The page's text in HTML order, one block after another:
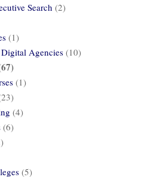
Search (2)
(1)
Agencies (10)
(1)
(4)
(6)
(5)